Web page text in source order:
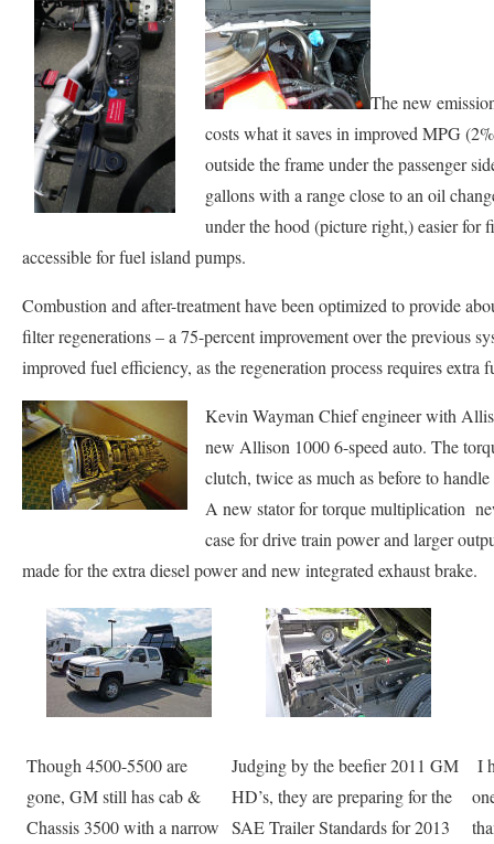
The new
costs what it saves in improved MPG
outside the frame under the passenger
gallons with a range close to an oil
under the hood (picture right,) easier
accessible for fuel island pumps.
Combustion and after-treatment have been optimized to provide
filter regenerations – a 75-percent improvement over the previous
improved fuel efficiency, as the regeneration process requires extra
Kevin Wayman Chief engineer with
new Allison 1000 6-speed auto. The
clutch, twice as much as before to
A new stator for torque multiplication
case for drive train power and larger
made for the extra diesel power and new integrated exhaust brake.
Though 4500-5500 are
gone, GM still has cab &
Chassis 3500 with a narrow
Judging by the beefier 2011 GM
HD’s, they are preparing for the
SAE Trailer Standards for 2013
I